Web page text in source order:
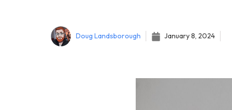
Doug Landsborough January 8, 2024